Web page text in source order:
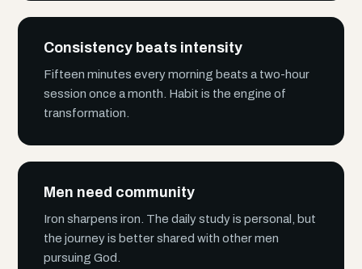
Consistency beats intensity
Fifteen minutes every morning beats a two-hour
session once a month. Habit is the engine of
transformation.
Men need community
Iron sharpens iron. The daily study is personal, but
the journey is better shared with other men
pursuing God.